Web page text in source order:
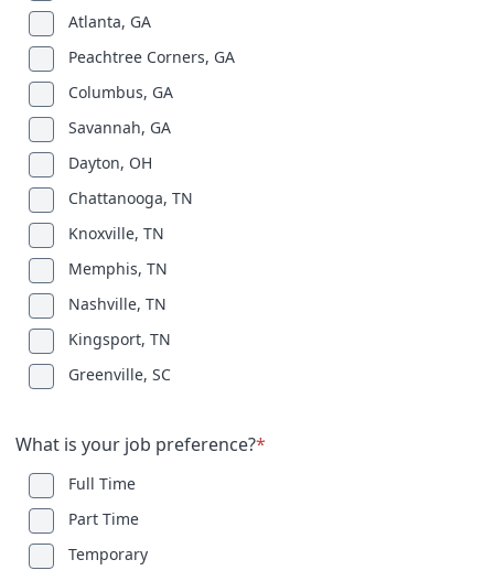
Atlanta, GA
Peachtree Corners, GA
Columbus, GA
Savannah, GA
Dayton, OH
Chattanooga, TN
Knoxville, TN
Memphis, TN
Nashville, TN
Kingsport, TN
Greenville, SC
What is your job preference?*
Full Time
Part Time
Temporary